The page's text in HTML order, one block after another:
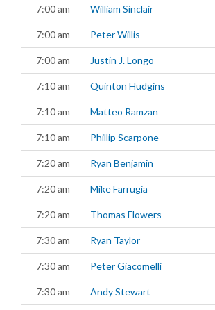
7:00 am William Sinclair
7:00 am Peter Willis
7:00 am Justin J. Longo
7:10 am Quinton Hudgins
7:10 am Matteo Ramzan
7:10 am Phillip Scarpone
7:20 am Ryan Benjamin
7:20 am Mike Farrugia
7:20 am Thomas Flowers
7:30 am Ryan Taylor
7:30 am Peter Giacomelli
7:30 am Andy Stewart